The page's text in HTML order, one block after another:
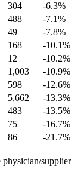
304 -6.3%
488 -7.1%
49 -7.8%
168 -10.1%
12 -10.2%
1,003 -10.9%
598 -12.6%
5,662 -13.3%
483 -13.5%
75 -16.7%
86 -21.7%
physician/supplier